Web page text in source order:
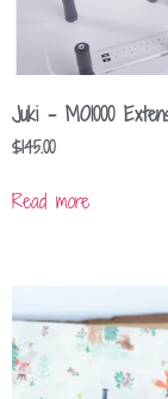
Juki – MO1000
$145.00
Read more